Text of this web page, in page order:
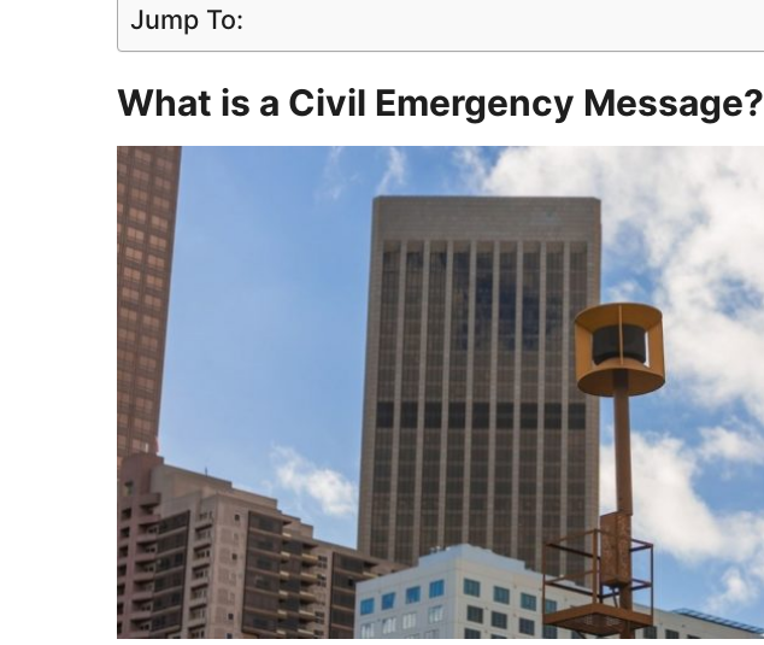
Jump To:
What is a Civil Emergency Message?